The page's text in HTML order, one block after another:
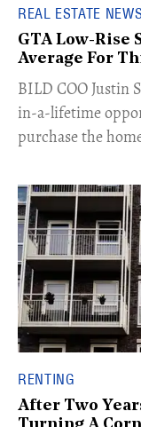
REAL ESTATE NEWS
GTA Low-Rise
Average For
​BILD COO Justin
in-a-lifetime
purchase the
RENTING
After Two